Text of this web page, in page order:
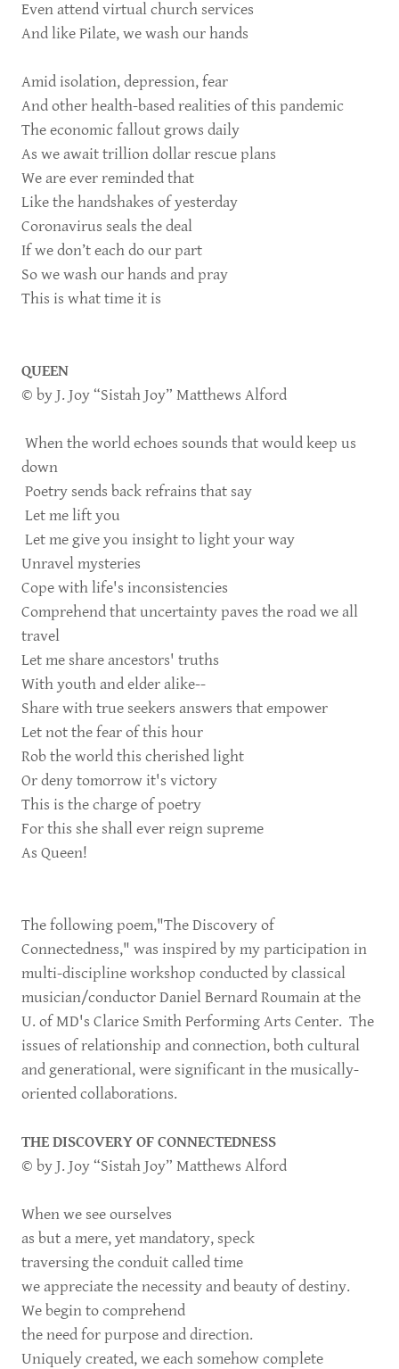
Even attend virtual church services
And like Pilate, we wash our hands
Amid isolation, depression, fear
And other health-based realities of this pandemic
The economic fallout grows daily
As we await trillion dollar rescue plans
We are ever reminded that
Like the handshakes of yesterday
Coronavirus seals the deal
If we don’t each do our part
So we wash our hands and pray
This is what time it is
QUEEN
© by J. Joy “Sistah Joy” Matthews Alford
When the world echoes sounds that would keep us
down
Poetry sends back refrains that say
Let me lift you
Let me give you insight to light your way
Unravel mysteries
Cope with life's inconsistencies
Comprehend that uncertainty paves the road we all
travel
Let me share ancestors' truths
With youth and elder alike--
Share with true seekers answers that empower
Let not the fear of this hour
Rob the world this cherished light
Or deny tomorrow it's victory
This is the charge of poetry
For this she shall ever reign supreme
As Queen!
The following poem,"The Discovery of
Connectedness," was inspired by my participation in
multi-discipline workshop conducted by classical
musician/conductor Daniel Bernard Roumain at the
U. of MD's Clarice Smith Performing Arts Center. The
issues of relationship and connection, both cultural
and generational, were significant in the musically-
oriented collaborations.
THE DISCOVERY OF CONNECTEDNESS
© by J. Joy “Sistah Joy” Matthews Alford
When we see ourselves
as but a mere, yet mandatory, speck
traversing the conduit called time
we appreciate the necessity and beauty of destiny.
We begin to comprehend
the need for purpose and direction.
Uniquely created, we each somehow complete